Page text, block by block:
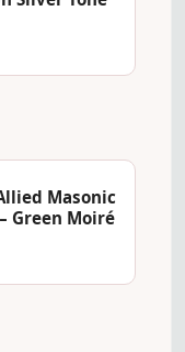
Masonic
Green Moiré